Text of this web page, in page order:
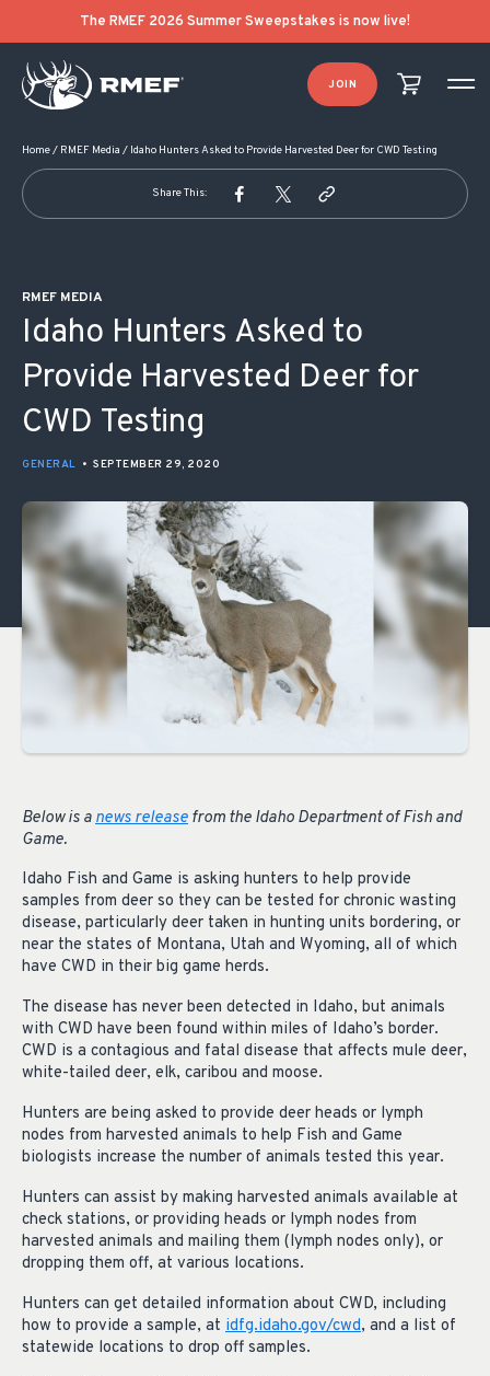
The RMEF 2026 Summer Sweepstakes is now live!
JOIN
Home/ RMEF Media / Idaho Hunters Asked to Provide Harvested Deer for CWD Testing
Share This:
RMEF MEDIA
Idaho Hunters Asked to
Provide Harvested Deer for
CWD Testing
GENERAL • SEPTEMBER 29, 2020
Below is a news release from the Idaho Department of Fish and
Game.
Idaho Fish and Game is asking hunters to help provide
samples from deer so they can be tested for chronic wasting
disease, particularly deer taken in hunting units bordering, or
near the states of Montana, Utah and Wyoming, all of which
have CWD in their big game herds.
The disease has never been detected in Idaho, but animals
with CWD have been found within miles of Idaho’s border.
CWD is a contagious and fatal disease that affects mule deer,
white-tailed deer, elk, caribou and moose.
Hunters are being asked to provide deer heads or lymph
nodes from harvested animals to help Fish and Game
biologists increase the number of animals tested this year.
Hunters can assist by making harvested animals available at
check stations, or providing heads or lymph nodes from
harvested animals and mailing them (lymph nodes only), or
dropping them off, at various locations.
Hunters can get detailed information about CWD, including
how to provide a sample, at idfg.idaho.gov/cwd, and a list of
statewide locations to drop off samples.
POST NAVIGATION